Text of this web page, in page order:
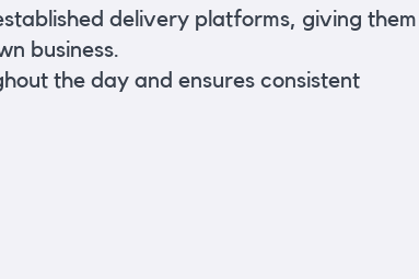
delivery platforms, giving them
business.
the day and ensures consistent